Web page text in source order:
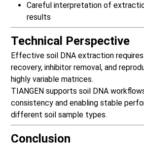
Careful interpretation of
results
Technical Perspective
Effective soil DNA extraction requires
recovery, inhibitor removal, and
highly variable matrices.
TIANGEN supports soil DNA
consistency and enabling stable
different soil sample types.
Conclusion